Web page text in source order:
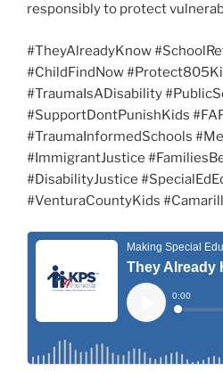
responsibly to protect
#TheyAlreadyKnow
#ChildFindNow
#TraumaIsADisability
#SupportDontPunishKids
#TraumaInformedSchools
#ImmigrantJustice
#DisabilityJustice
#VenturaCountyKids